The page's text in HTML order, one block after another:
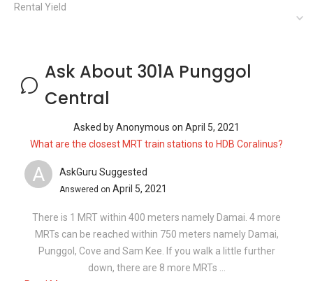
Rental Yield
Ask About 301A Punggol
Central
Asked byAnonymous on April 5, 2021
What are the closest MRT train stations to HDB Coralinus?
A AskGuru Suggested
Answered on April 5, 2021
There is 1 MRT within 400 meters namely Damai. 4 more
MRTs can be reached within 750 meters namely Damai,
Punggol, Cove and Sam Kee. If you walk a little further
down, there are 8 more MRTs ...